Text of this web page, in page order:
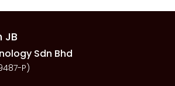
JB
Sdn Bhd
P)